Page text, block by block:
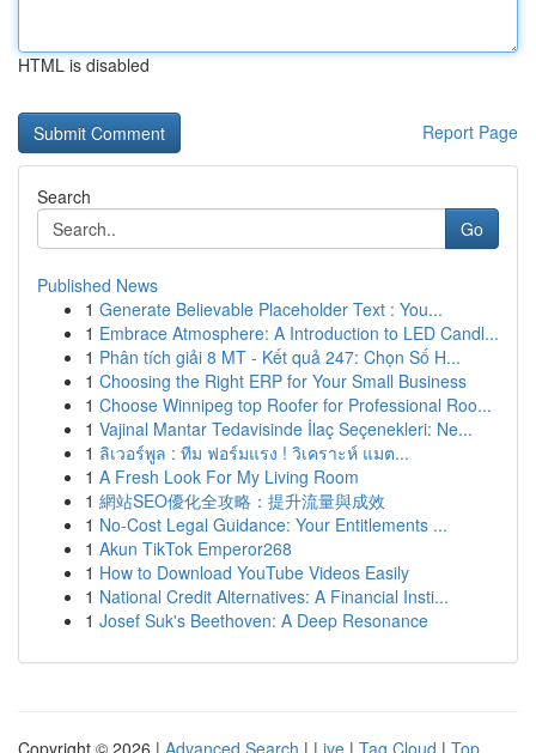
HTML is disabled
Report Page
Search
Go
Published News
1 Generate Believable Placeholder Text : You...
1 Embrace Atmosphere: A Introduction to LED Candl...
1 Phân tích giải 8 MT - Kết quả 247: Chọn Số H...
1 Choosing the Right ERP for Your Small Business
1 Choose Winnipeg top Roofer for Professional Roo...
1 Vajinal Mantar Tedavisinde İlaç Seçenekleri: Ne...
1 ลิเวอร์พูล : ทีม ฟอร์มแรง ! วิเคราะห์ แมต...
1 A Fresh Look For My Living Room
1 網站SEO優化全攻略：提升流量與成效
1 No-Cost Legal Guidance: Your Entitlements ...
1 Akun TikTok Emperor268
1 How to Download YouTube Videos Easily
1 National Credit Alternatives: A Financial Insti...
1 Josef Suk's Beethoven: A Deep Resonance
Copyright © 2026 | Advanced Search | Live | Tag Cloud | Top